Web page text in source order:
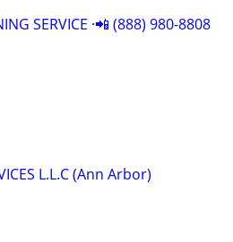
SERVICE ·📲 (888) 980-8808
L.L.C (Ann Arbor)